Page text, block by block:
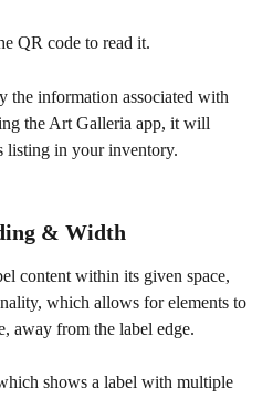
QR code to read it.
the information associated with
the Art Galleria app, it will
listing in your inventory.
& Width
content within its given space,
which allows for elements to
away from the label edge.
shows a label with multiple